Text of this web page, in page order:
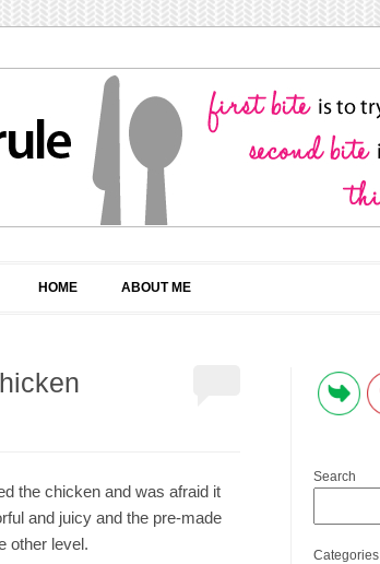
HOME ABOUT ME
the chicken and was afraid it
and juicy and the pre-made
other level.
Search
Categories